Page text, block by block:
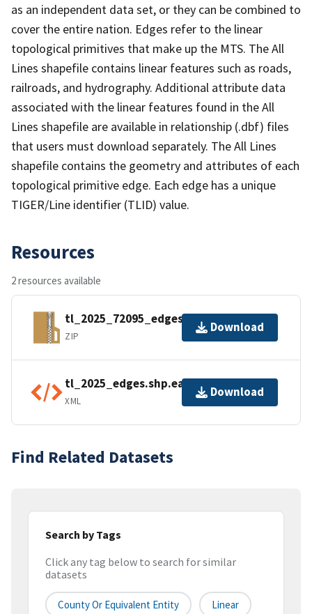
as an independent data set, or they can be combined to
cover the entire nation. Edges refer to the linear
topological primitives that make up the MTS. The All
Lines shapefile contains linear features such as roads,
railroads, and hydrography. Additional attribute data
associated with the linear features found in the All
Lines shapefile are available in relationship (.dbf) files
that users must download separately. The All Lines
shapefile contains the geometry and attributes of each
topological primitive edge. Each edge has a unique
TIGER/Line identifier (TLID) value.
Resources
2 resources available
tl_2025_72095_edges.zip
ZIP
Download
tl_2025_edges.shp.ea.iso.xml
XML
Download
Find Related Datasets
Search by Tags
Click any tag below to search for similar
datasets
County Or Equivalent Entity Linear